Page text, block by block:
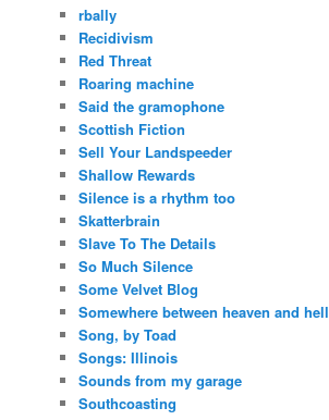
rbally
Recidivism
Red Threat
Roaring machine
Said the gramophone
Scottish Fiction
Sell Your Landspeeder
Shallow Rewards
Silence is a rhythm too
Skatterbrain
Slave To The Details
So Much Silence
Some Velvet Blog
Somewhere between heaven and hell
Song, by Toad
Songs: Illinois
Sounds from my garage
Southcoasting